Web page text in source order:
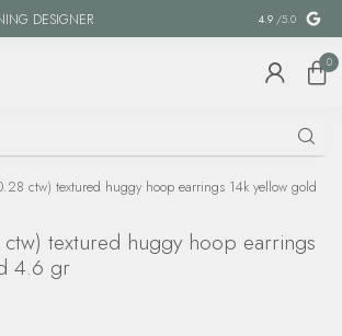
DESIGNER SPECIAL
4.9 /5.0
0
ctw) textured huggy hoop earrings 14k yellow gold
textured huggy hoop earrings
4.6 gr